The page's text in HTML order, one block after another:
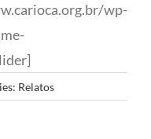
wp-
Relatos